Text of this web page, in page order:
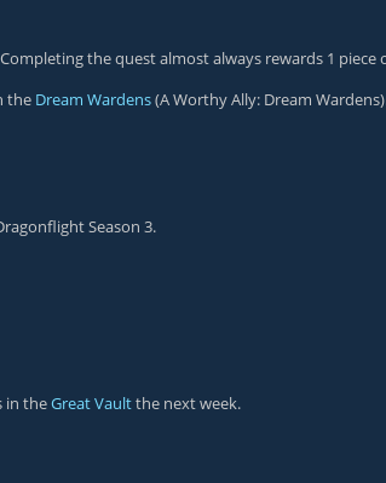
the quest almost always rewards 1 piece
the Dream Wardens(A Worthy Ally: Dream
Season 3.
in theGreat Vaultthe next week.